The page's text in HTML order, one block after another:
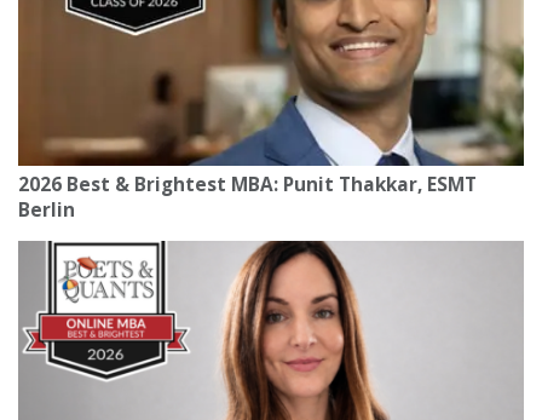
2026 Best & Brightest MBA: Punit Thakkar, ESMT
Berlin